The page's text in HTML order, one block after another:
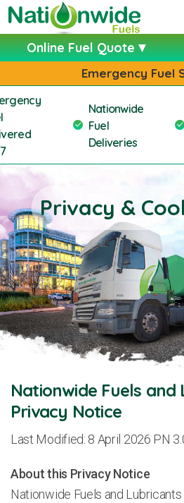
Online Fuel Quote
Emergency Fuel
Nationwide
Fuel
Deliveries
Privacy &
Nationwide Fuels
Privacy Notice
Last Modified: 8 April 2026 PN
About this Privacy Notice
Nationwide Fuels and Lubricants